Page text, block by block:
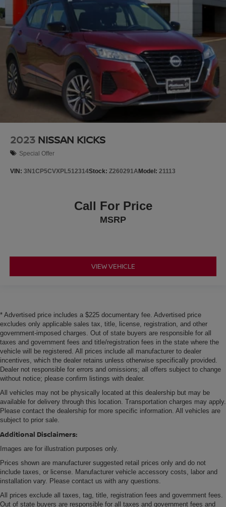
2023 NISSAN KICKS
Special Offer
VIN: 3N1CP5CVXPL512314Stock: Z260291AModel: 21113
Call For Price
MSRP
VIEW VEHICLE
* Advertised price includes a $225 documentary fee. Advertised price
excludes only applicable sales tax, title, license, registration, and other
government-imposed charges. Out of state buyers are responsible for all
taxes and government fees and title/registration fees in the state where the
vehicle will be registered. All prices include all manufacturer to dealer
incentives, which the dealer retains unless otherwise specifically provided.
Dealer not responsible for errors and omissions; all offers subject to change
without notice; please confirm listings with dealer.
All vehicles may not be physically located at this dealership but may be
available for delivery through this location. Transportation charges may apply.
Please contact the dealership for more specific information. All vehicles are
subject to prior sale.
Additional Disclaimers:
Images are for illustration purposes only.
Prices shown are manufacturer suggested retail prices only and do not
include taxes, or license. Manufacturer vehicle accessory costs, labor and
installation vary. Please contact us with any questions.
All prices exclude all taxes, tag, title, registration fees and government fees.
Out of state buyers are responsible for all taxes and government fees and